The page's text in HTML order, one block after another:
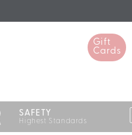
Gift
Cards
SAFETY
Highest Standards